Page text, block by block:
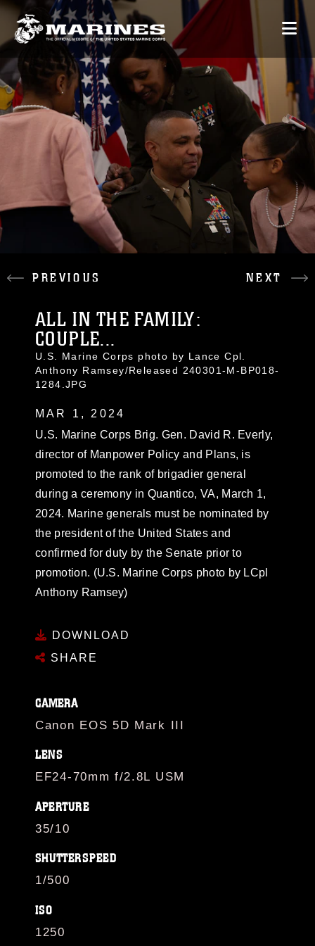
PREVIOUS NEXT
ALL IN THE FAMILY:
COUPLE...
U.S. Marine Corps photo by Lance Cpl.
Anthony Ramsey/Released 240301-M-BP018-
1284.JPG
MAR 1, 2024
U.S. Marine Corps Brig. Gen. David R. Everly,
director of Manpower Policy and Plans, is
promoted to the rank of brigadier general
during a ceremony in Quantico, VA, March 1,
2024. Marine generals must be nominated by
the president of the United States and
confirmed for duty by the Senate prior to
promotion. (U.S. Marine Corps photo by LCpl
Anthony Ramsey)
DOWNLOAD
SHARE
CAMERA
Canon EOS 5D Mark III
LENS
EF24-70mm f/2.8L USM
APERTURE
35/10
SHUTTERSPEED
1/500
ISO
1250